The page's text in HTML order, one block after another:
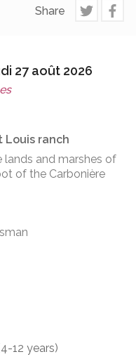
Share
27 août 2026
Louis ranch
lands and marshes of
of the Carbonière
12 years)